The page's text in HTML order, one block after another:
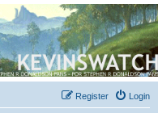
Donaldson
Login
Register